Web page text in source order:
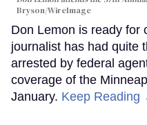
Bryson/WireImage
Don Lemon is ready for
journalist has had quite
arrested by federal
coverage of the
January. Keep Reading